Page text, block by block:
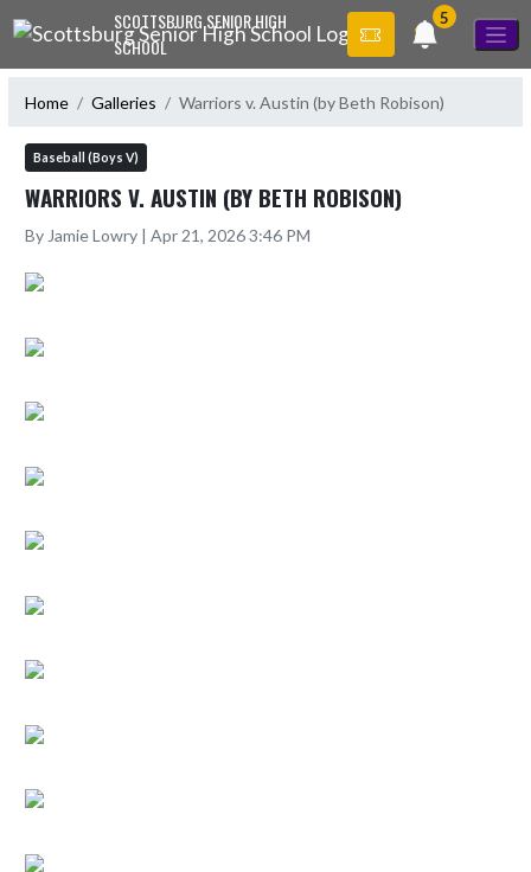
Skip Navigation MenuSCOTTSBURG SENIOR HIGH
SCHOOL
5
Home Galleries Warriors v. Austin (by Beth Robison)
Baseball (Boys V)
WARRIORS V. AUSTIN (BY BETH ROBISON)
By Jamie Lowry | Apr 21, 2026 3:46 PM